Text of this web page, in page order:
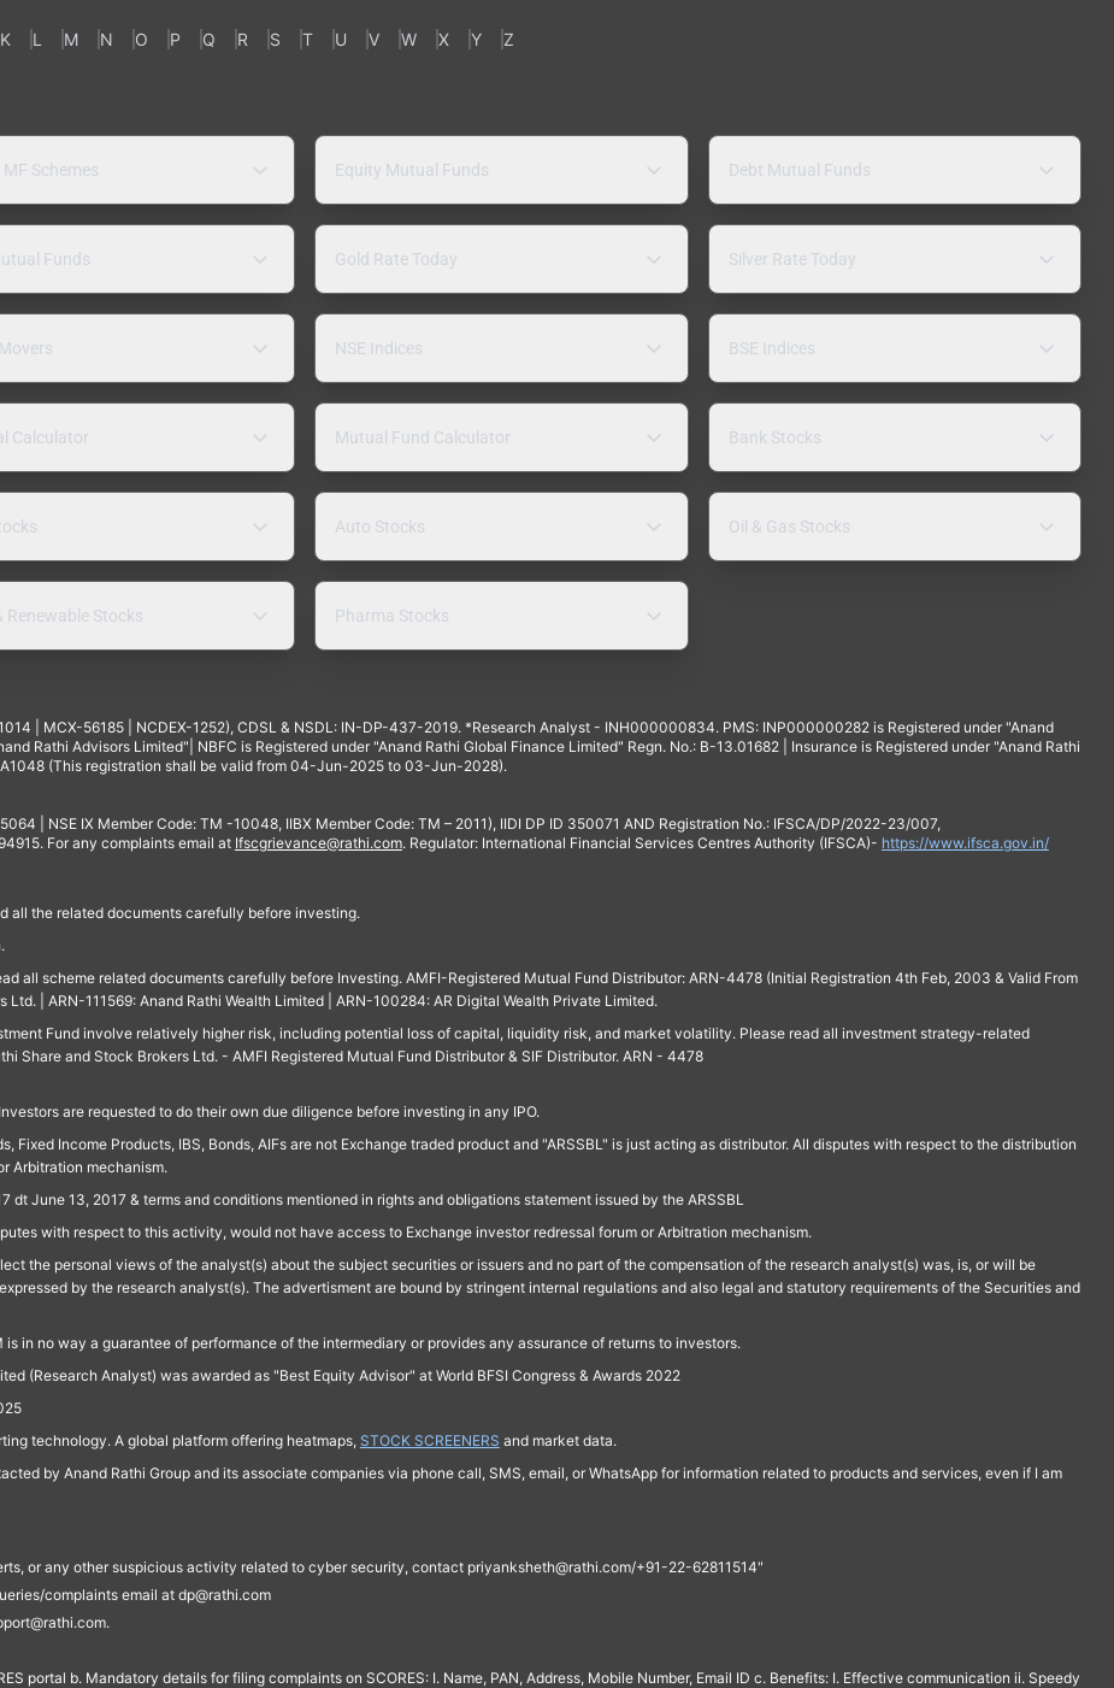
K L M N O P Q R S T U V W X Y Z
Schemes Equity Mutual Funds Debt Mutual Funds
Funds Gold Rate Today Silver Rate Today
NSE Indices BSE Indices
Calculator Mutual Fund Calculator Bank Stocks
Auto Stocks Oil & Gas Stocks
Renewable Stocks Pharma Stocks
| MCX-56185 | NCDEX-1252), CDSL & NSDL: IN-DP-437-2019. *Research Analyst - INH000000834. PMS: INP000000282 is Registered under "Anand
Rathi Advisors Limited"| NBFC is Registered under "Anand Rathi Global Finance Limited" Regn. No.: B-13.01682 | Insurance is Registered under "Anand Rathi
(This registration shall be valid from 04-Jun-2025 to 03-Jun-2028).
| NSE IX Member Code: TM -10048, IIBX Member Code: TM – 2011), IIDI DP ID 350071 AND Registration No.: IFSCA/DP/2022-23/007,
For any complaints email at Ifscgrievance@rathi.com. Regulator: International Financial Services Centres Authority (IFSCA)- https://www.ifsca.gov.in/
all the related documents carefully before investing.
all scheme related documents carefully before Investing. AMFI-Registered Mutual Fund Distributor: ARN-4478 (Initial Registration 4th Feb, 2003 & Valid From
| ARN-111569: Anand Rathi Wealth Limited | ARN-100284: AR Digital Wealth Private Limited.
Fund involve relatively higher risk, including potential loss of capital, liquidity risk, and market volatility. Please read all investment strategy-related
Share and Stock Brokers Ltd. - AMFI Registered Mutual Fund Distributor & SIF Distributor. ARN - 4478
are requested to do their own due diligence before investing in any IPO.
Fixed Income Products, IBS, Bonds, AIFs are not Exchange traded product and "ARSSBL" is just acting as distributor. All disputes with respect to the distribution
Arbitration mechanism.
dt June 13, 2017 & terms and conditions mentioned in rights and obligations statement issued by the ARSSBL
with respect to this activity, would not have access to Exchange investor redressal forum or Arbitration mechanism.
the personal views of the analyst(s) about the subject securities or issuers and no part of the compensation of the research analyst(s) was, is, or will be
by the research analyst(s). The advertisment are bound by stringent internal regulations and also legal and statutory requirements of the Securities and
in no way a guarantee of performance of the intermediary or provides any assurance of returns to investors.
(Research Analyst) was awarded as "Best Equity Advisor" at World BFSI Congress & Awards 2022
technology. A global platform offering heatmaps, STOCK SCREENERS and market data.
by Anand Rathi Group and its associate companies via phone call, SMS, email, or WhatsApp for information related to products and services, even if I am
or any other suspicious activity related to cyber security, contact priyanksheth@rathi.com/+91-22-62811514"
complaints email at dp@rathi.com
portal b. Mandatory details for filing complaints on SCORES: I. Name, PAN, Address, Mobile Number, Email ID c. Benefits: I. Effective communication ii. Speedy